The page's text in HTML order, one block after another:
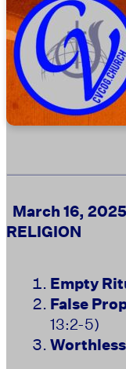
March 16,
RELIGION
Empty
False
13:2-5)